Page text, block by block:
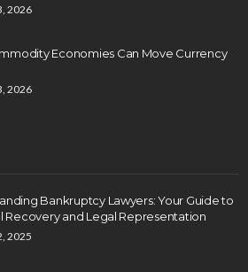
2026
Economies Can Move Currency
2026
Bankruptcy Lawyers: Your Guide to
Recovery and Legal Representation
2025